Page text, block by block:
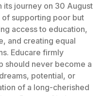
its journey on 30 August
supporting poor but
access to education,
and creating equal
Educare firmly
should never become a
potential, or
of a long-cherished